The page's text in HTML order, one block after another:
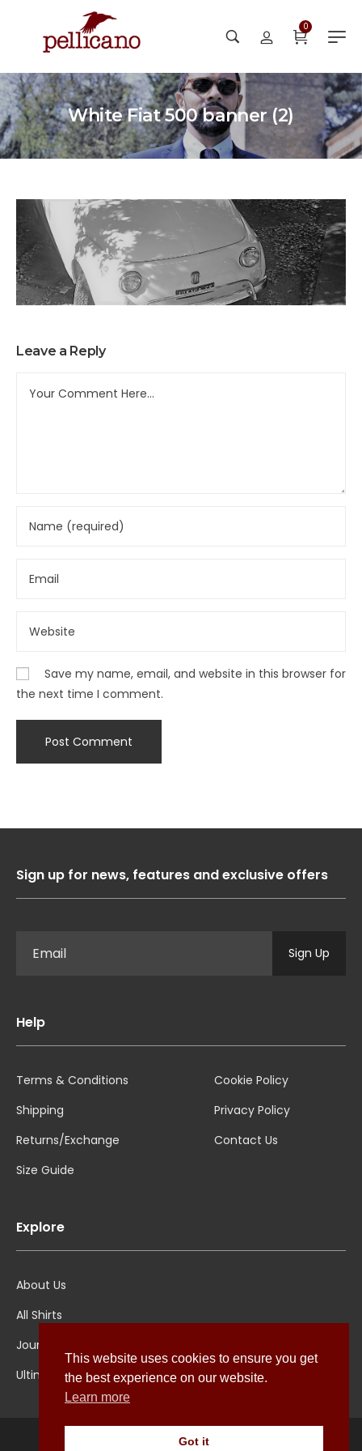
0
White Fiat 500 banner (2)
Leave a Reply
Save my name, email, and website in this browser for
the next time I comment.
Sign up for news, features and exclusive offers
Sign Up
Help
Terms & Conditions
Shipping
Returns/Exchange
Size Guide
Cookie Policy
Privacy Policy
Contact Us
Explore
About Us
All Shirts
Jounal
Ultimate Polo
This website uses cookies to ensure you get
the best experience on our website.
Learn more
Got it